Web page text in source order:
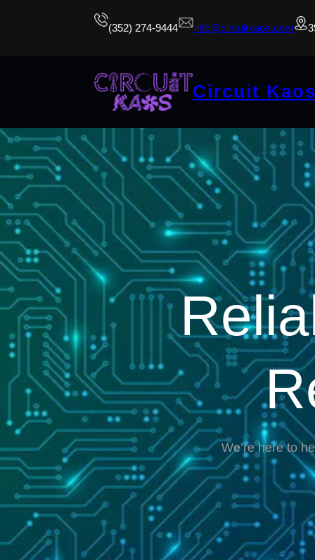
(352) 274-9444 info@circuitkaos.com
Circuit
We’re here to